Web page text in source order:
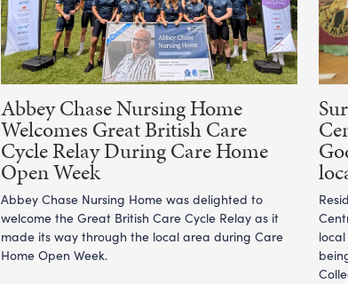
Abbey Chase Nursing Home
Welcomes Great British Care
Cycle Relay During Care Home
Open Week
Abbey Chase Nursing Home was delighted to
welcome the Great British Care Cycle Relay as it
made its way through the local area during Care
Home Open Week.